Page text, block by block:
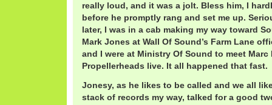
really loud, and it was a jolt. Bless him, I
before he promptly rang and set me up.
later, I was in a cab making my way toward
Mark Jones at Wall Of Sound’s Farm Lane
and I were at Ministry Of Sound to meet Marc
Propellerheads live. It all happened that fast.
Jonesy, as he likes to be called and we all
stack of records my way, talked for a good